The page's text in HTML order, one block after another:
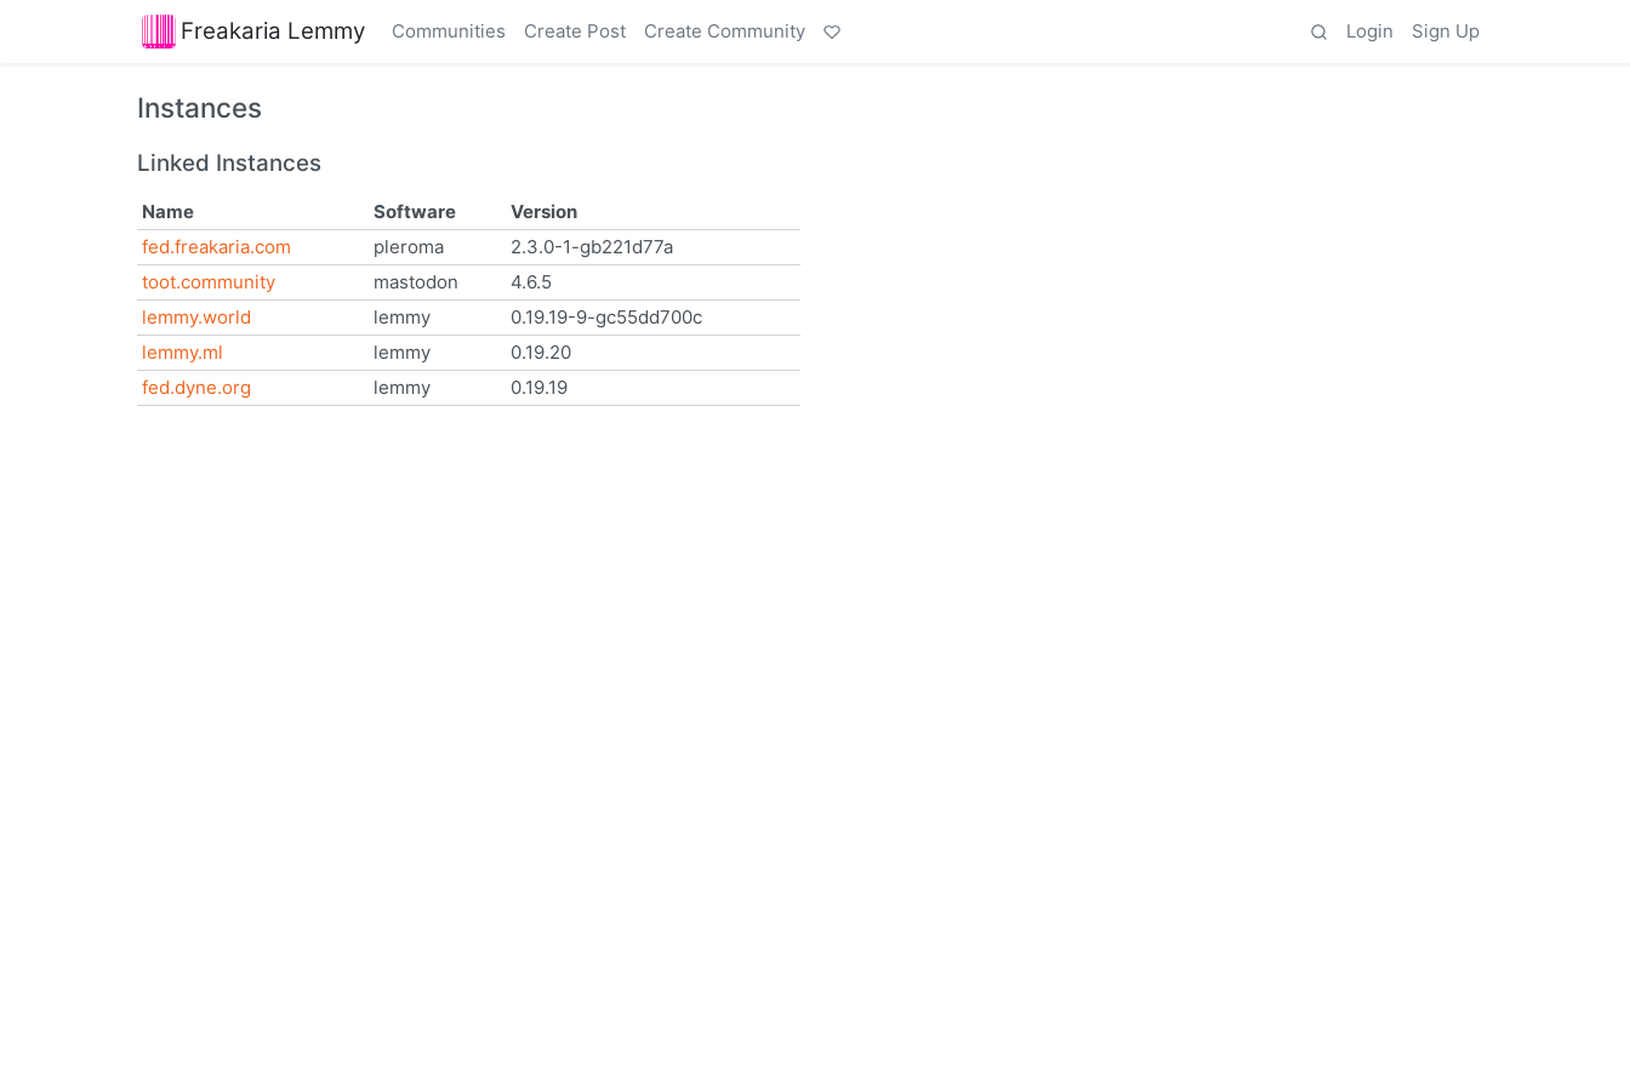
Freakaria Lemmy Communities Create Post Create Community Login Sign Up
Instances
Linked Instances
Name Software
Version
fed.freakaria.com
pleroma
2.3.0-1-gb221d77a
toot.community
mastodon
4.6.5
lemmy.world
lemmy
0.19.19-9-gc55dd700c
lemmy.ml
lemmy
0.19.20
fed.dyne.org
lemmy 0.19.19